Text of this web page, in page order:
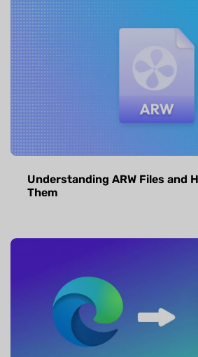
Understanding ARW Files and
Them